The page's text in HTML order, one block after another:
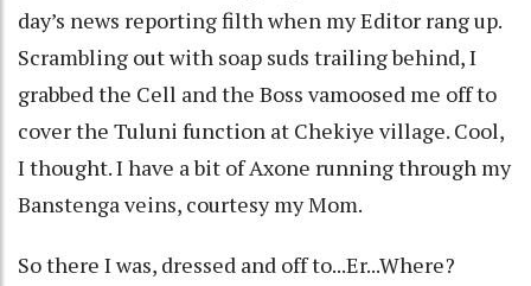
day’s news reporting filth when my Editor rang up.
Scrambling out with soap suds trailing behind, I
grabbed the Cell and the Boss vamoosed me off to
cover the Tuluni function at Chekiye village. Cool,
I thought. I have a bit of Axone running through my
Banstenga veins, courtesy my Mom.
So there I was, dressed and off to...Er...Where?